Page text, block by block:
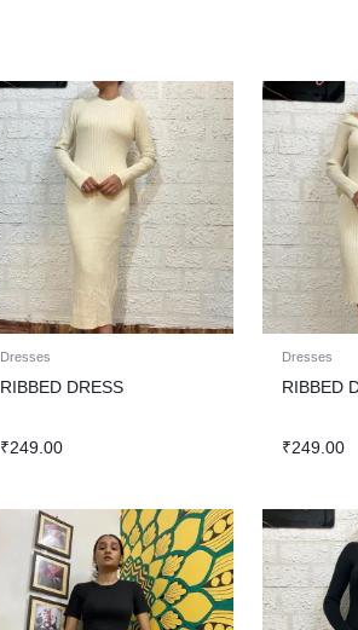
Dresses
RIBBED DRESS
₹249.00
Dresses
RIBBED
₹249.00